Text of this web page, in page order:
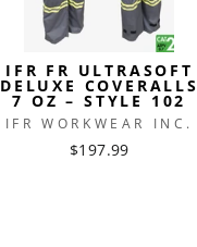
IFR FR ULTRASOFT
DELUXE COVERALLS
7 OZ – STYLE 102
IFR WORKWEAR INC.
$197.99